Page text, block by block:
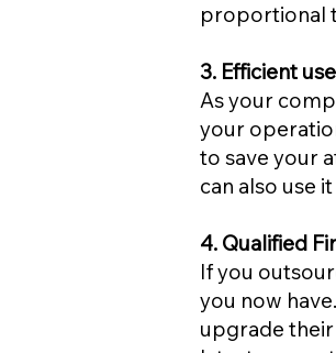
proportional
3. Efficient
As your
your
to save your
can also use
4. Qualified
If you
you now
upgrade their